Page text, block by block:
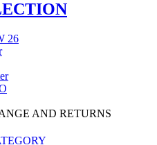
26
AND RETURNS